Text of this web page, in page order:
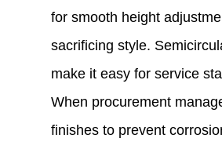
for smooth height
sacrificing style.
make it easy for service
When procurement
finishes to prevent